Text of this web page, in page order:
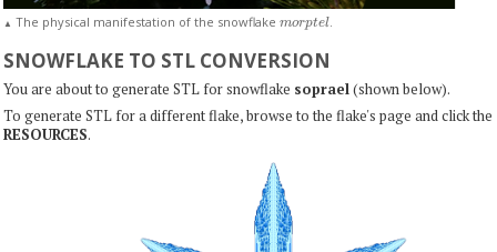
▲ The physical manifestation of the snowflake morptel.
SNOWFLAKE TO STL CONVERSION
You are about to generate STL for snowflake soprael(shown below).
To generate STL for a different flake, browse to the flake's page and click the
RESOURCES.